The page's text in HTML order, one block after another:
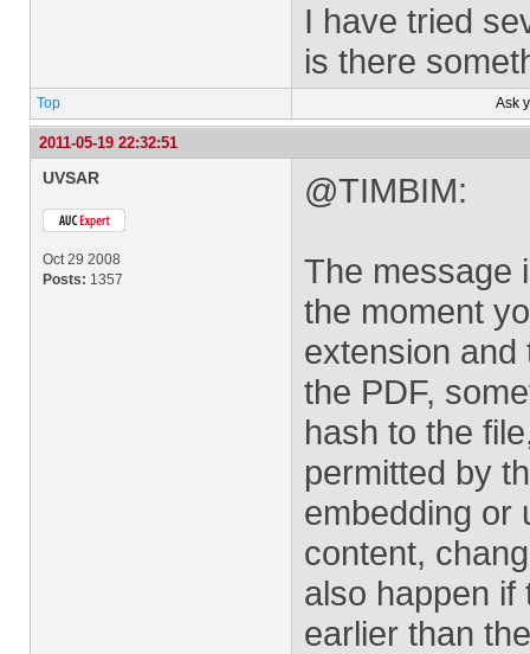
I have tried
is there
Top Ask
2011-05-19 22:32:51
UVSAR
Oct 29 2008
Posts: 1357
@TIMBIM:
The message
the moment
extension and
the PDF,
hash to the
permitted by
embedding or
content,
also happen if
earlier than